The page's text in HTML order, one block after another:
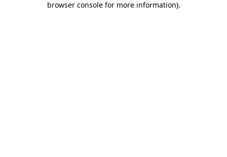
browser console for more information).